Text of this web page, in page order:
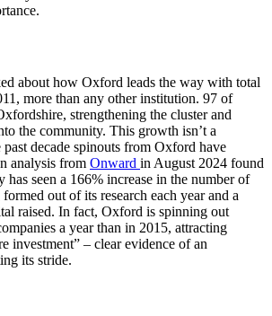
about how Oxford leads the way with total
more than any other institution. 97 of
strengthening the cluster and
the community. This growth isn’t a
decade spinouts from Oxford have
analysis from Onward in August 2024 found
seen a 166% increase in the number of
out of its research each year and a
raised. In fact, Oxford is spinning out
a year than in 2015, attracting
investment” – clear evidence of an
its stride.